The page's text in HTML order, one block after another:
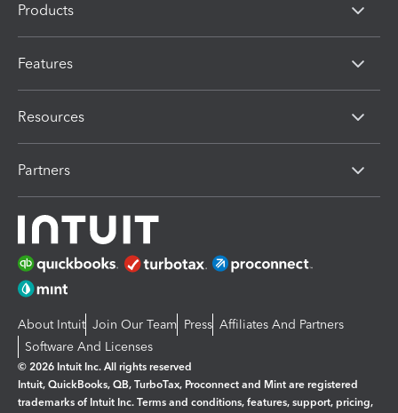
Products
Features
Resources
Partners
About Intuit Join Our Team Press Affiliates And Partners
Software And Licenses
© 2026 Intuit Inc. All rights reserved
Intuit, QuickBooks, QB, TurboTax, Proconnect and Mint are registered
trademarks of Intuit Inc. Terms and conditions, features, support, pricing,